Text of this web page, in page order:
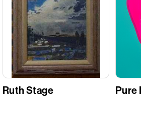
Ruth Stage Pure